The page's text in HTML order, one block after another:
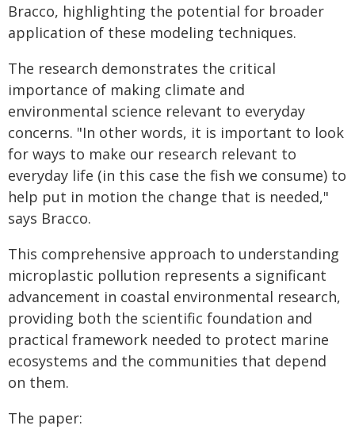
Bracco, highlighting the potential for broader
application of these modeling techniques.
The research demonstrates the critical
importance of making climate and
environmental science relevant to everyday
concerns. "In other words, it is important to look
for ways to make our research relevant to
everyday life (in this case the fish we consume) to
help put in motion the change that is needed,"
says Bracco.
This comprehensive approach to understanding
microplastic pollution represents a significant
advancement in coastal environmental research,
providing both the scientific foundation and
practical framework needed to protect marine
ecosystems and the communities that depend
on them.
The paper: